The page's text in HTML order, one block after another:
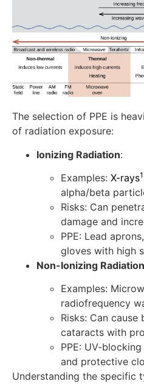
The selection of PPE is
of radiation exposure:
Ionizing Radiation:
Examples: X-rays1
alpha/beta
Risks: Can
damage and
PPE: Lead
gloves with high
Non-Ionizing Radiation
Examples:
radiofrequency
Risks: Can cause
cataracts with
PPE: UV-
and protective
Understanding the specific